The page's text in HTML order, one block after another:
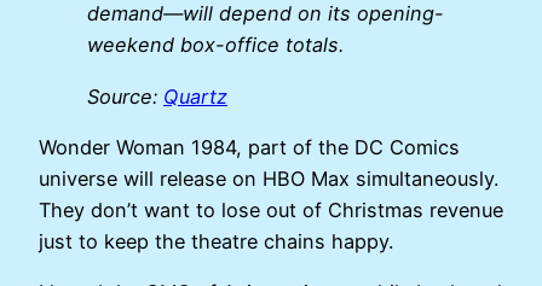
demand—will depend on its opening-
weekend box-office totals.
Source: Quartz
Wonder Woman 1984, part of the DC Comics
universe will release on HBO Max simultaneously.
They don’t want to lose out of Christmas revenue
just to keep the theatre chains happy.